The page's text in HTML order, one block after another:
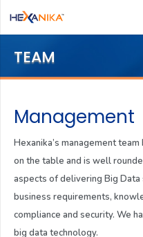
TEAM
Management
Hexanika’s management
on the table and is well
aspects of delivering Big
business requirements,
compliance and security. We
big data technology.